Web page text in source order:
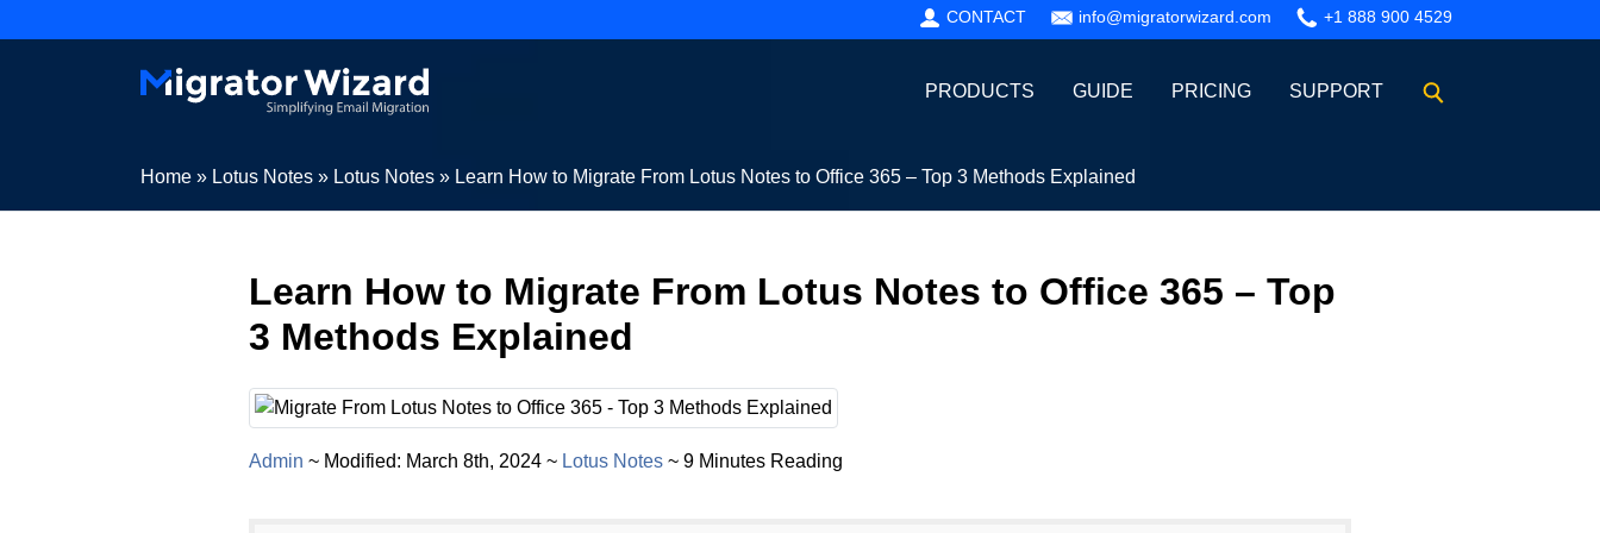
CONTACT info@migratorwizard.com +1 888 900 4529
PRODUCTS GUIDE PRICING SUPPORT
Home » Lotus Notes » Lotus Notes » Learn How to Migrate From Lotus Notes to Office 365 – Top 3 Methods Explained
Learn How to Migrate From Lotus Notes to Office 365 – Top
3 Methods Explained
Admin ~ Modified: March 8th, 2024 ~ Lotus Notes ~ 9 Minutes Reading